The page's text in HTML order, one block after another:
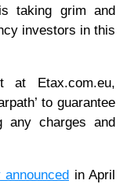
taking grim and
investors in this
Etax.com.eu,
to guarantee
any charges and
in April